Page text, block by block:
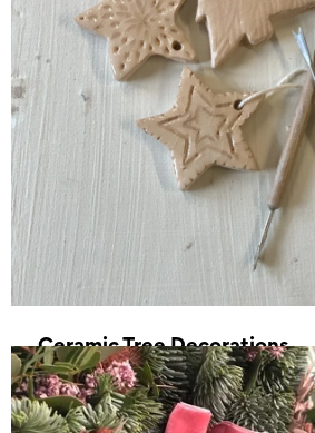
Ceramic Tree Decorations
15 November 2025, 10:00 - 12:30